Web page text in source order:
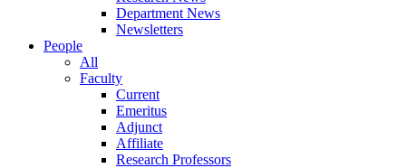
Department News
Newsletters
People
All
Faculty
Current
Emeritus
Adjunct
Affiliate
Research Professors